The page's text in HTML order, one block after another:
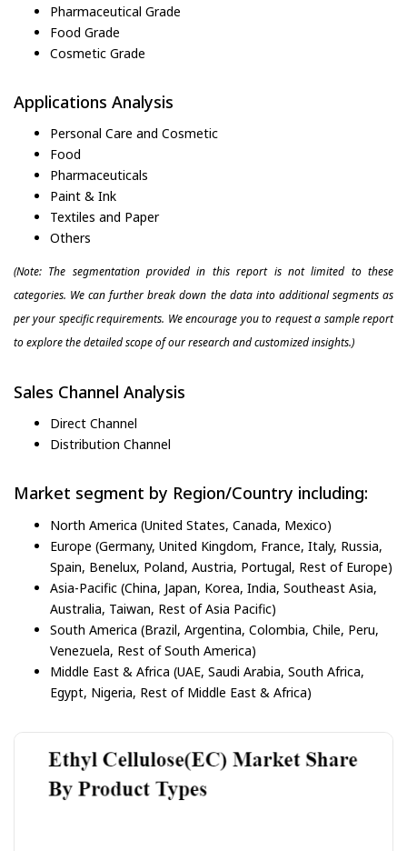
Pharmaceutical Grade
Food Grade
Cosmetic Grade
Applications Analysis
Personal Care and Cosmetic
Food
Pharmaceuticals
Paint & Ink
Textiles and Paper
Others
(Note: The segmentation provided in this report is not limited to these
categories. We can further break down the data into additional segments as
per your specific requirements. We encourage you to request a sample report
to explore the detailed scope of our research and customized insights.)
Sales Channel Analysis
Direct Channel
Distribution Channel
Market segment by Region/Country including:
North America (United States, Canada, Mexico)
Europe (Germany, United Kingdom, France, Italy, Russia,
Spain, Benelux, Poland, Austria, Portugal, Rest of Europe)
Asia-Pacific (China, Japan, Korea, India, Southeast Asia,
Australia, Taiwan, Rest of Asia Pacific)
South America (Brazil, Argentina, Colombia, Chile, Peru,
Venezuela, Rest of South America)
Middle East & Africa (UAE, Saudi Arabia, South Africa,
Egypt, Nigeria, Rest of Middle East & Africa)